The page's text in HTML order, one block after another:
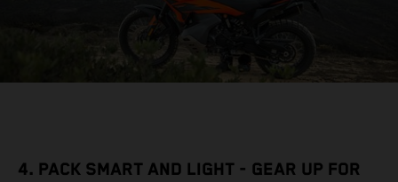
4. PACK SMART AND LIGHT - GEAR UP FOR